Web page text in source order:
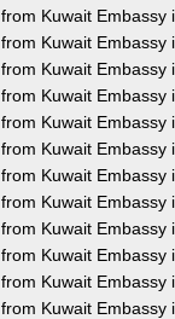
Kuwait Embassy
Kuwait Embassy
Kuwait Embassy
Kuwait Embassy
Kuwait Embassy
Kuwait Embassy
Kuwait Embassy
Kuwait Embassy
Kuwait Embassy
Kuwait Embassy
Kuwait Embassy
Kuwait Embassy